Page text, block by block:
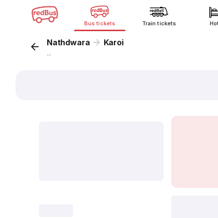
Bus tickets Train tickets
Nathdwara Karoi
...